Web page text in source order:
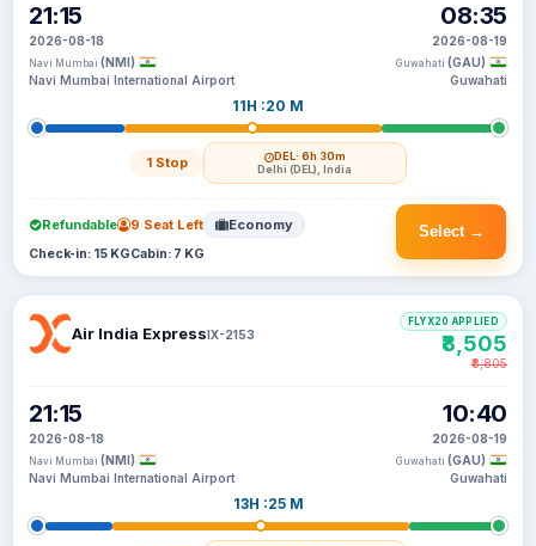
21:15
2026-08-18
Navi Mumbai (NMI)
Navi Mumbai International Airport
11H :20 M
1 Stop DEL· 6h 30m
Delhi (DEL), India
08:35
2026-08-19
Guwahati (GAU)
Guwahati
Select →
Refundable 9 Seat Left Economy
Check-in: 15 KGCabin: 7 KG
Air India ExpressIX-2153
21:15
2026-08-18
Navi Mumbai (NMI)
Navi Mumbai International Airport
13H :25 M
10:40
2026-08-19
Guwahati (GAU)
Guwahati
FLYX20 APPLIED
₹8,505
₹8,805